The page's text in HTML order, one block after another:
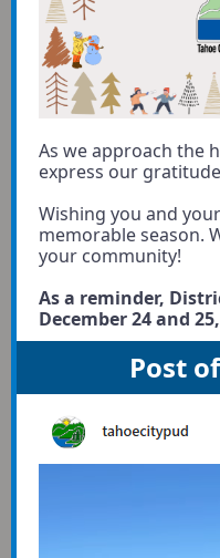
As we approach the
express our
Wishing you and
memorable season.
your community!
As a reminder,
December 24 and
Post